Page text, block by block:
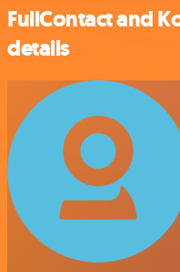
FullContact and
details